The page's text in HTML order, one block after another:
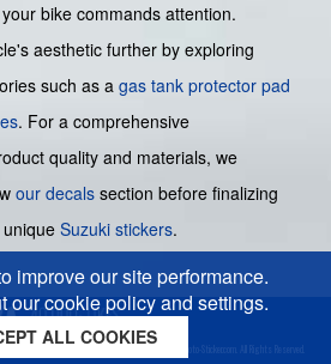
bike commands attention.
aesthetic further by exploring
such as a gas tank protector pad
. For a comprehensive
quality and materials, we
our decals section before finalizing
Suzuki stickers.
Copyright © 2026 Moto-Sticker.com. All Rights Reserved.
Sitemap
Privacy policy
policy
improve our site performance.
our cookie policy and settings.
ALL COOKIES